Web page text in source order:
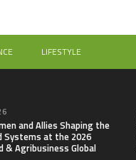
LIFESTYLE
and Allies Shaping the
Systems at the 2026
& Agribusiness Global